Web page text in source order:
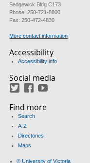
Sedgewick Bldg C173
Phone: 250-721-8800
Fax: 250-472-4830
More contact information
Accessibility
Accessibility info
Social media
TwitterFacebook
Find more
Search
A-Z
Directories
Maps
© University of Victoria